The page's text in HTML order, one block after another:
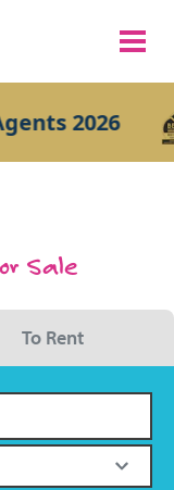
2026
Sale
To Rent